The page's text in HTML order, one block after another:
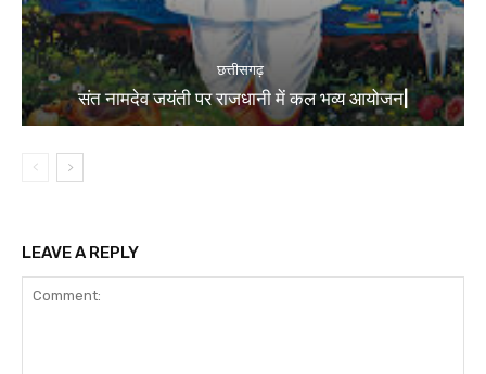
छत्तीसगढ़
संत नामदेव जयंती पर राजधानी में कल भव्य आयोजन|
LEAVE A REPLY